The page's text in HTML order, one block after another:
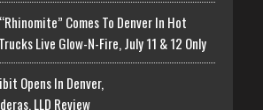
Comes To Denver In Hot
Live Glow-N-Fire, July 11 & 12 Only
Opens In Denver,
LLD Review